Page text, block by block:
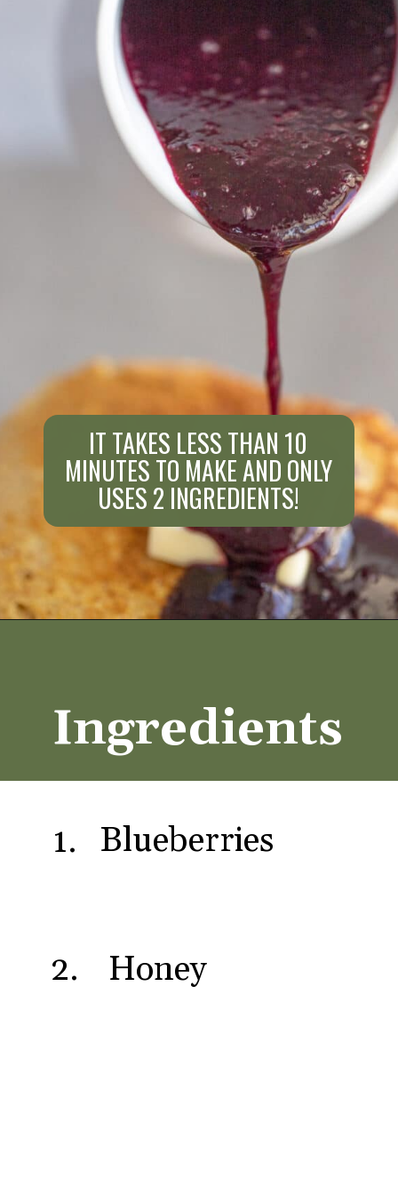
IT TAKES LESS THAN 10
MINUTES TO MAKE AND ONLY
USES 2 INGREDIENTS!
Blueberries
Honey
1.
2.
Ingredients